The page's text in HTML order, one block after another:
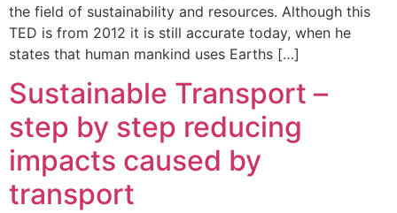
the field of sustainability and resources. Although this
TED is from 2012 it is still accurate today, when he
states that human mankind uses Earths […]
Sustainable Transport –
step by step reducing
impacts caused by
transport